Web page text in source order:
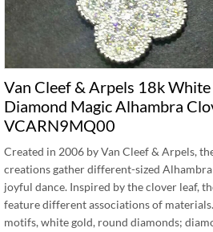
Van Cleef & Arpels 18k
Diamond Magic Alhambra
VCARN9MQ00
Created in 2006 by Van Cleef & Arpels,
creations gather different-sized
joyful dance. Inspired by the clover leaf,
feature different associations of
motifs, white gold, round diamonds;